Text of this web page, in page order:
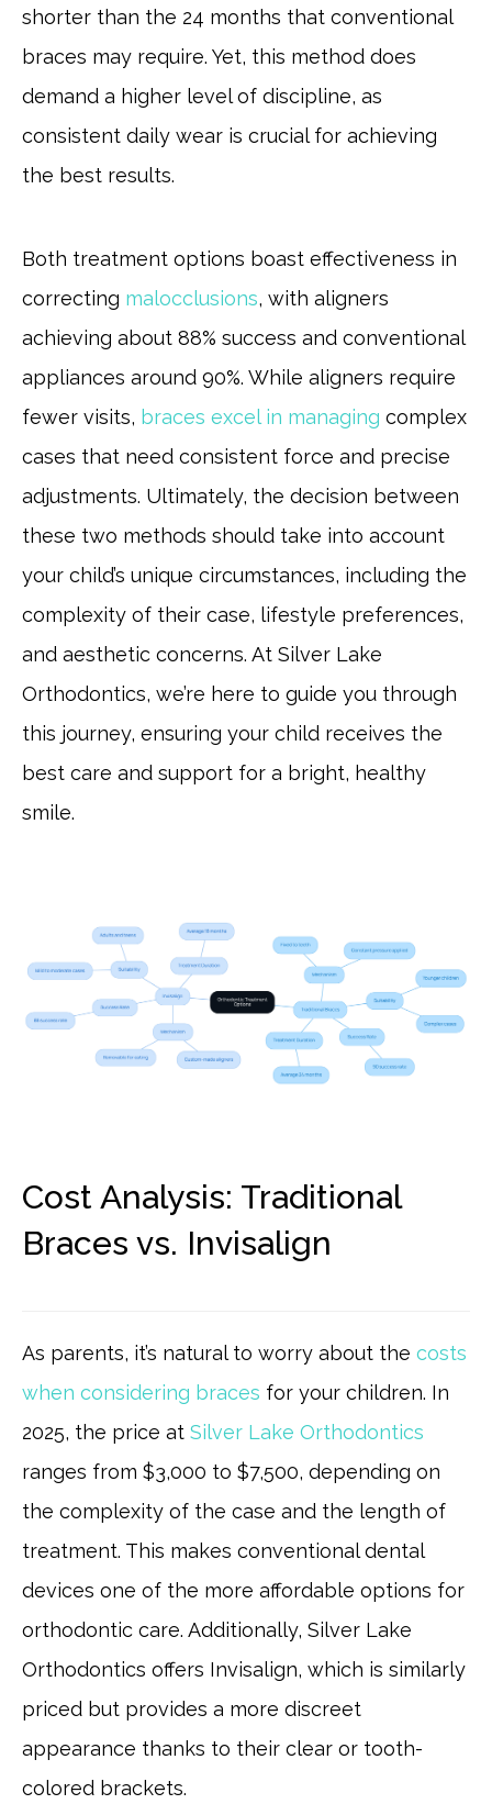
shorter than the 24 months that conventional
braces may require. Yet, this method does
demand a higher level of discipline, as
consistent daily wear is crucial for achieving
the best results.
Both treatment options boast effectiveness in
correcting malocclusions, with aligners
achieving about 88% success and conventional
appliances around 90%. While aligners require
fewer visits, braces excel in managing complex
cases that need consistent force and precise
adjustments. Ultimately, the decision between
these two methods should take into account
your child’s unique circumstances, including the
complexity of their case, lifestyle preferences,
and aesthetic concerns. At Silver Lake
Orthodontics, we’re here to guide you through
this journey, ensuring your child receives the
best care and support for a bright, healthy
smile.
Cost Analysis: Traditional
Braces vs. Invisalign
As parents, it’s natural to worry about the costs
when considering braces for your children. In
2025, the price at Silver Lake Orthodontics
ranges from $3,000 to $7,500, depending on
the complexity of the case and the length of
treatment. This makes conventional dental
devices one of the more affordable options for
orthodontic care. Additionally, Silver Lake
Orthodontics offers Invisalign, which is similarly
priced but provides a more discreet
appearance thanks to their clear or tooth-
colored brackets.